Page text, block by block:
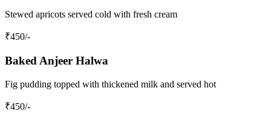
Stewed apricots served cold with fresh cream
₹450/-
Baked Anjeer Halwa
Fig pudding topped with thickened milk and served hot
₹450/-